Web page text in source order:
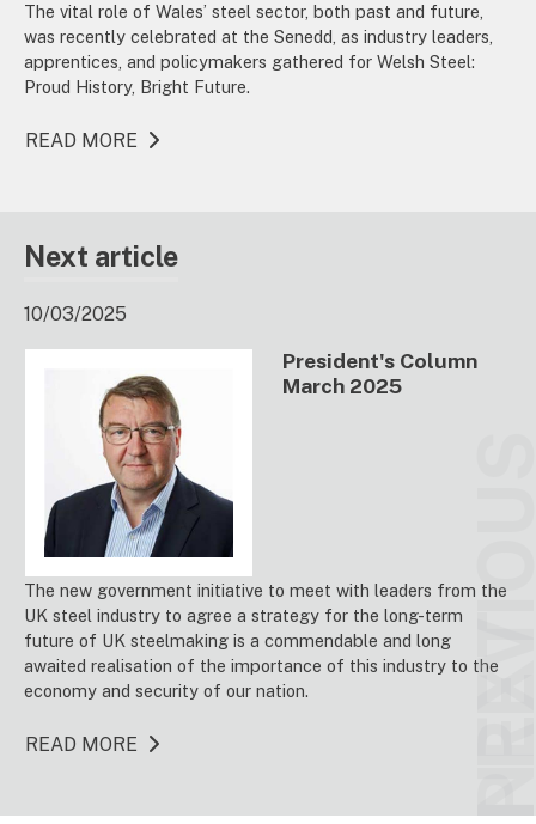
The vital role of Wales’ steel sector, both past and future,
was recently celebrated at the Senedd, as industry leaders,
apprentices, and policymakers gathered for Welsh Steel:
Proud History, Bright Future.
READ MORE
Next article
10/03/2025
President's Column
March 2025
The new government initiative to meet with leaders from the
UK steel industry to agree a strategy for the long-term
future of UK steelmaking is a commendable and long
awaited realisation of the importance of this industry to the
economy and security of our nation.
READ MORE